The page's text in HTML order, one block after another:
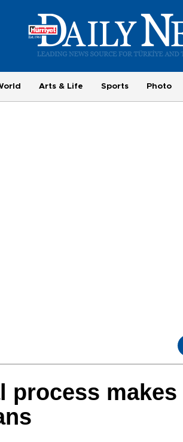
Arts & Life Sports Photo
process makes